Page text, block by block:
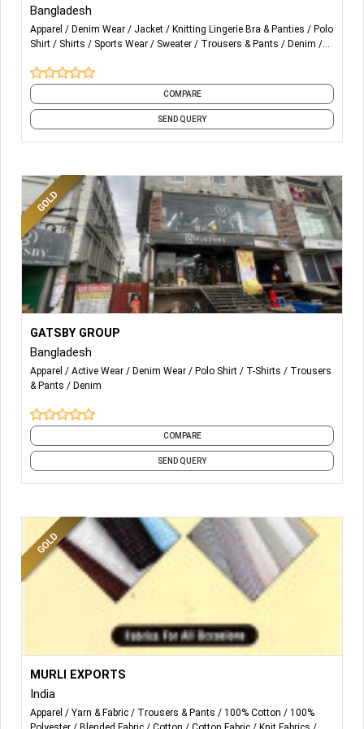
Shirts, Pants, Dresses, Formal wear, Casual Wear,
Outerwear, Workwears, Jackets, T-Shirts, Polo Shirts,
Sweaters, Lingerie, Swimshorts, Sportswear, Cap
Bangladesh
Apparel Denim Wear Jacket Knitting Lingerie Bra & Panties
Polo
Shirt
Shirts Sports Wear Sweater Trousers & Pants
Denim
COMPARE
SEND QUERY
T-shirt, Polo shirt, Trouser, Active wear, Hoodie,
Sweatshirt, Denim jeans, Original brand stocks
GATSBY GROUP
Bangladesh
Apparel Active Wear Denim Wear Polo Shirt T-Shirts
Trousers
& Pants
Denim
COMPARE
SEND QUERY
100% Polyester Fabrics
Polyester Cotton Blended Fabrics
Warp Knit Fabrics
MURLI EXPORTS
India
Apparel Yarn & Fabric Trousers & Pants 100% Cotton
100%